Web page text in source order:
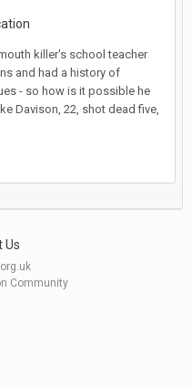
killer's school teacher
and had a history of
- so how is it possible he
Davison, 22, shot dead five,
Us
Community